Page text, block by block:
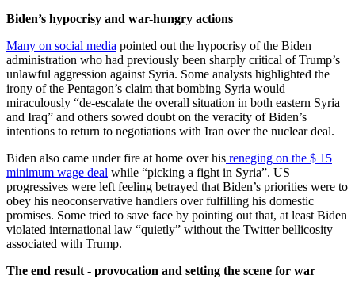
Biden’s hypocrisy and war-hungry actions
Many on social media pointed out the hypocrisy of the Biden
administration who had previously been sharply critical of Trump’s
unlawful aggression against Syria. Some analysts highlighted the
irony of the Pentagon’s claim that bombing Syria would
miraculously “de-escalate the overall situation in both eastern Syria
and Iraq” and others sowed doubt on the veracity of Biden’s
intentions to return to negotiations with Iran over the nuclear deal.
Biden also came under fire at home over his reneging on the $ 15
minimum wage deal while “picking a fight in Syria”. US
progressives were left feeling betrayed that Biden’s priorities were to
obey his neoconservative handlers over fulfilling his domestic
promises. Some tried to save face by pointing out that, at least Biden
violated international law “quietly” without the Twitter bellicosity
associated with Trump.
The end result - provocation and setting the scene for war